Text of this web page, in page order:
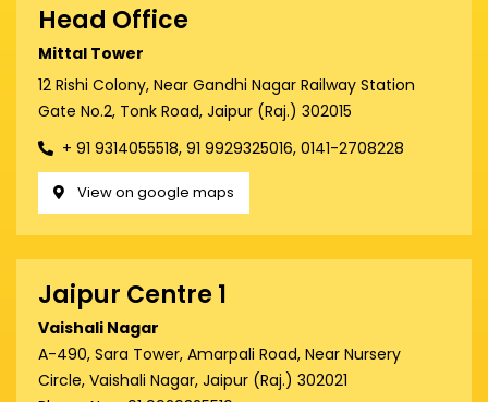
Head Office
Mittal Tower
12 Rishi Colony, Near Gandhi Nagar Railway Station
Gate No.2, Tonk Road, Jaipur (Raj.) 302015
+ 91 9314055518, 91 9929325016, 0141-2708228
View on google maps
Jaipur Centre 1
Vaishali Nagar
A-490, Sara Tower, Amarpali Road, Near Nursery
Circle, Vaishali Nagar, Jaipur (Raj.) 302021